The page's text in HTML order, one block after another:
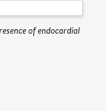
of endocardial